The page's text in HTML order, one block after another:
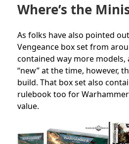
Where’s the
As folks have also pointed
Vengeance box set from
contained way more models,
“new” at the time, however,
build. That box set also
rulebook too for
value.